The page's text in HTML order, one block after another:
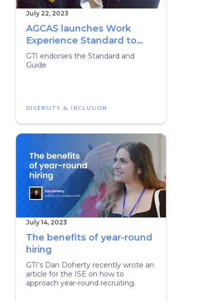
July 22, 2023
AGCAS launches Work
Experience Standard to
support student success
and equitable graduate
GTI endorses the Standard and
Guide
DIVERSITY & INCLUSION
July 14, 2023
The benefits of year-round
hiring
GTI’s Dan Doherty recently wrote an
article for the ISE on how to
approach year-round recruiting.